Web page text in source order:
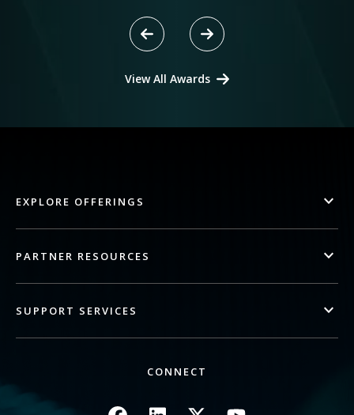
View All Awards
EXPLORE OFFERINGS
PARTNER RESOURCES
SUPPORT SERVICES
CONNECT